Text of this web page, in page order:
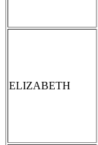
ELIZABETH